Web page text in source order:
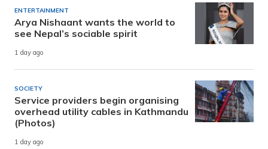
ENTERTAINMENT
Arya Nishaant wants the world to
see Nepal’s sociable spirit
1 day ago
SOCIETY
Service providers begin organising
overhead utility cables in Kathmandu
(Photos)
1 day ago